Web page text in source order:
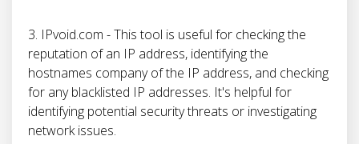
3. IPvoid.com - This tool is useful for checking the
reputation of an IP address, identifying the
hostnames company of the IP address, and checking
for any blacklisted IP addresses. It's helpful for
identifying potential security threats or investigating
network issues.